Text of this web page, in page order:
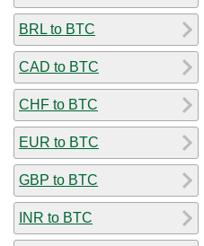
BRL to BTC
CAD to BTC
CHF to BTC
EUR to BTC
GBP to BTC
INR to BTC